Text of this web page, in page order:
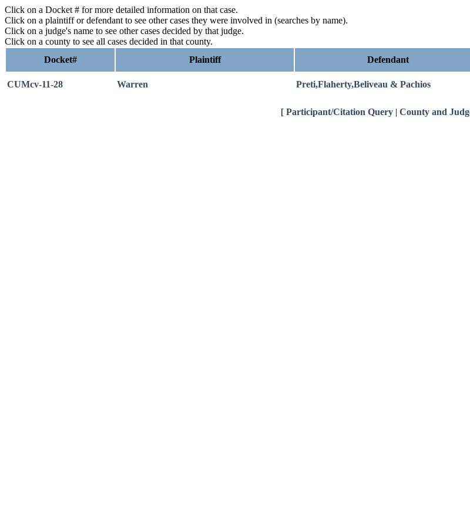
Click on a Docket # for more detailed information on that case.
Click on a plaintiff or defendant to see other cases they were involved in (searches by name).
Click on a judge's name to see other cases decided by that judge.
Click on a county to see all cases decided in that county.
Docket#
Plaintiff Defendant
CUMcv-11-28 Warren Preti,Flaherty,Beliveau & Pachios
[ Participant/Citation Query | County and